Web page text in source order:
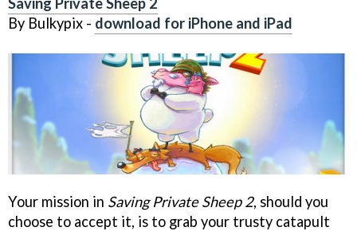
By Bulkypix - download for iPhone and iPad
Your mission in Saving Private Sheep 2, should you
choose to accept it, is to grab your trusty catapult